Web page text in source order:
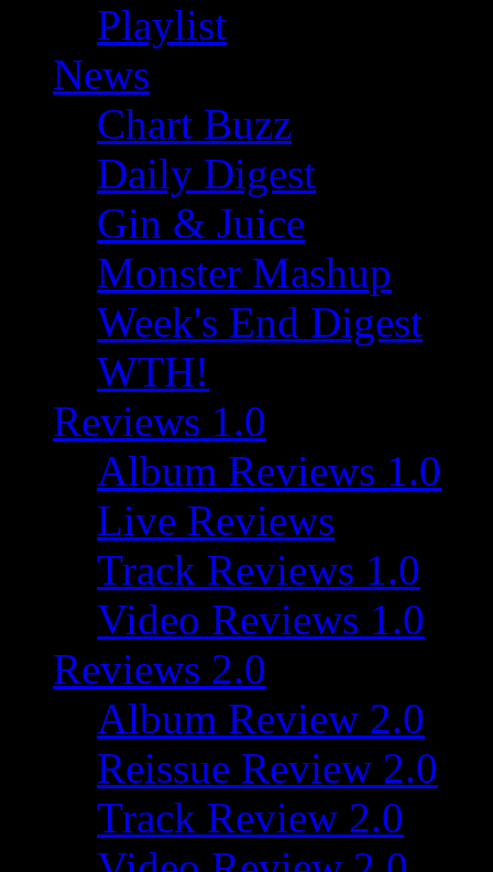
Playlist
News
Chart Buzz
Daily Digest
Gin & Juice
Monster Mashup
Week's End Digest
WTH!
Reviews 1.0
Album Reviews 1.0
Live Reviews
Track Reviews 1.0
Video Reviews 1.0
Reviews 2.0
Album Review 2.0
Reissue Review 2.0
Track Review 2.0